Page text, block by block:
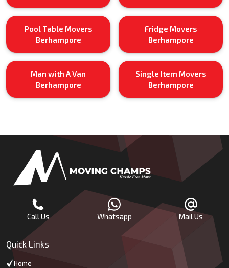
Pool Table Movers
Berhampore
Fridge Movers
Berhampore
Man with A Van
Berhampore
Single Item Movers
Berhampore
Call Us Whatsapp Mail Us
Quick Links
Home